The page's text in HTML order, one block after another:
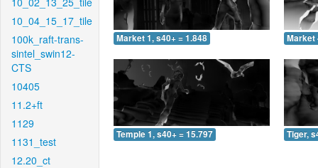
10_04_15_17_tile
100k_raft-trans-
sintel_swin12-
CTS
10405
11.2+ft
1129
1131_test
12.20_ct
Market 1, s40+ = 1.848 Market
Temple 1, s40+ = 15.797 Tiger,